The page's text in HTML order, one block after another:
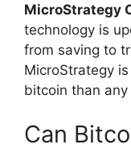
MicroStrategy
technology is
from saving to
MicroStrategy
bitcoin than
Can